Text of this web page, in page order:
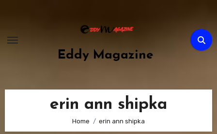
Eddy Magazine
erin ann shipka
Home erin ann shipka